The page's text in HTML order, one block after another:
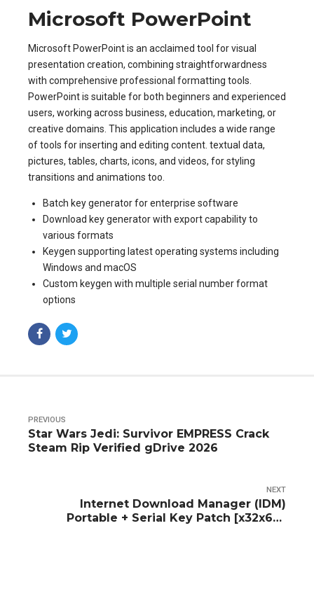
Microsoft PowerPoint
Microsoft PowerPoint is an acclaimed tool for visual
presentation creation, combining straightforwardness
with comprehensive professional formatting tools.
PowerPoint is suitable for both beginners and experienced
users, working across business, education, marketing, or
creative domains. This application includes a wide range
of tools for inserting and editing content. textual data,
pictures, tables, charts, icons, and videos, for styling
transitions and animations too.
Batch key generator for enterprise software
Download key generator with export capability to
various formats
Keygen supporting latest operating systems including
Windows and macOS
Custom keygen with multiple serial number format
options
PREVIOUS
Star Wars Jedi: Survivor EMPRESS Crack
Steam Rip Verified gDrive 2026
NEXT
Internet Download Manager (IDM)
Portable + Serial Key Patch [x32x64]